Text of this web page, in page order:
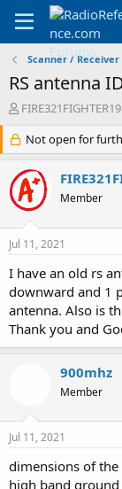
Scanner /
RS antenna
T
r
e
a
d
s
e
r
Not open for
Member
Jul 11, 2021
I have an old rs
downward and 1
antenna. Also is
Thank you and
900mhz
Member
Jul 11, 2021
dimensions of the
high band